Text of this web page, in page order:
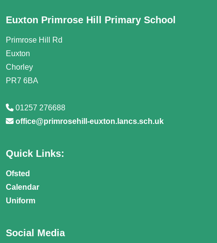
Euxton Primrose Hill Primary School
Primrose Hill Rd
Euxton
Chorley
PR7 6BA
01257 276688
office@primrosehill-euxton.lancs.sch.uk
Quick Links:
Ofsted
Calendar
Uniform
Social Media